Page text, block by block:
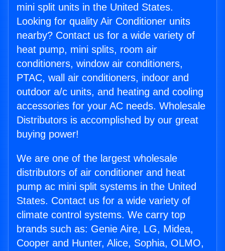
mini split units in the United States.
Looking for quality Air Conditioner units
nearby? Contact us for a wide variety of
heat pump, mini splits, room air
conditioners, window air conditioners,
PTAC, wall air conditioners, indoor and
outdoor a/c units, and heating and cooling
accessories for your AC needs. Wholesale
Distributors is accomplished by our great
buying power!
We are one of the largest wholesale
distributors of air conditioner and heat
pump ac mini split systems in the United
States. Contact us for a wide variety of
climate control systems. We carry top
brands such as: Genie Aire, LG, Midea,
Cooper and Hunter, Alice, Sophia, OLMO,